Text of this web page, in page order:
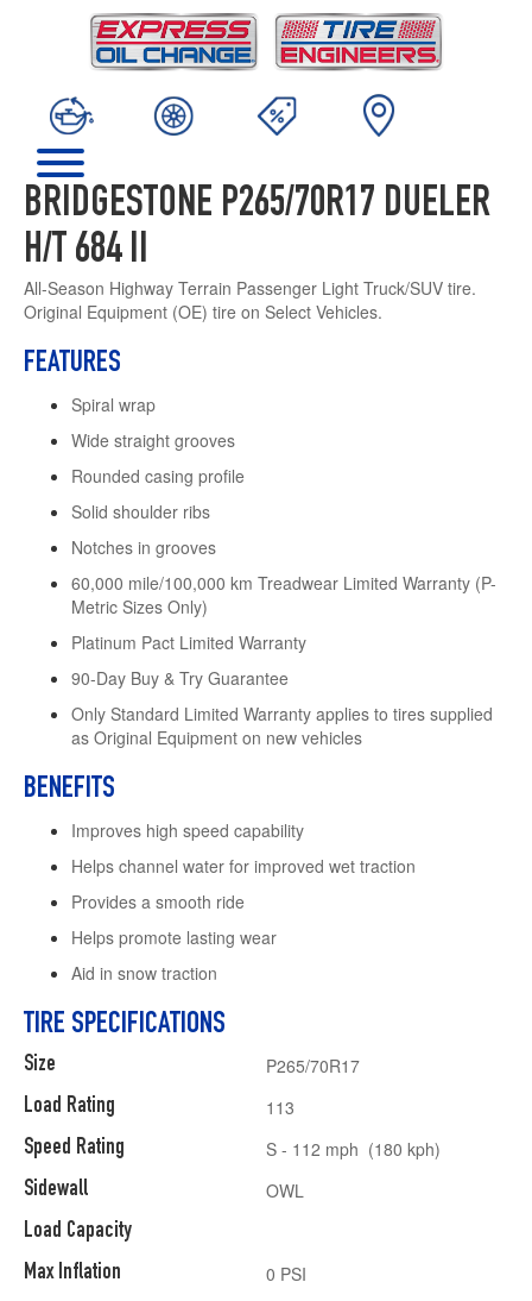
BRIDGESTONE P265/70R17 DUELER
H/T 684 II
All-Season Highway Terrain Passenger Light Truck/SUV tire.
Original Equipment (OE) tire on Select Vehicles.
FEATURES
Spiral wrap
Wide straight grooves
Rounded casing profile
Solid shoulder ribs
Notches in grooves
60,000 mile/100,000 km Treadwear Limited Warranty (P-
Metric Sizes Only)
Platinum Pact Limited Warranty
90-Day Buy & Try Guarantee
Only Standard Limited Warranty applies to tires supplied
as Original Equipment on new vehicles
BENEFITS
Improves high speed capability
Helps channel water for improved wet traction
Provides a smooth ride
Helps promote lasting wear
Aid in snow traction
TIRE SPECIFICATIONS
Size
Load Rating
Speed Rating
Sidewall
Load Capacity
Max Inflation
P265/70R17
113
S - 112 mph (180 kph)
OWL
0 PSI